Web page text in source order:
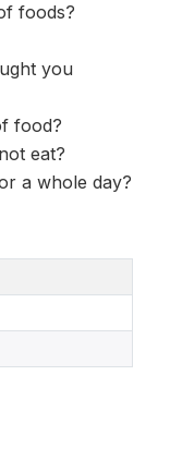
foods?
you
food?
eat?
a whole day?